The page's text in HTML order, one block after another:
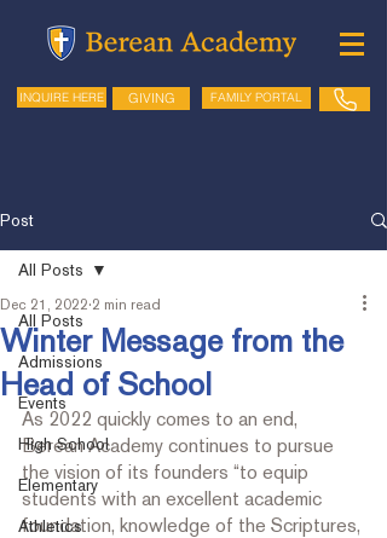
INQUIRE HERE GIVING FAMILY PORTAL
Post
All Posts
Admissions
Events
High School
Elementary
Athletics
All Posts
Winter Message from the
Head of School
Dec 21, 2022 2 min read
As 2022 quickly comes to an end,
Berean Academy continues to pursue
the vision of its founders “to equip
students with an excellent academic
foundation, knowledge of the Scriptures,